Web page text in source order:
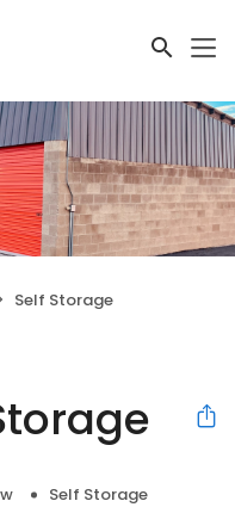
Self Storage
Self Storage